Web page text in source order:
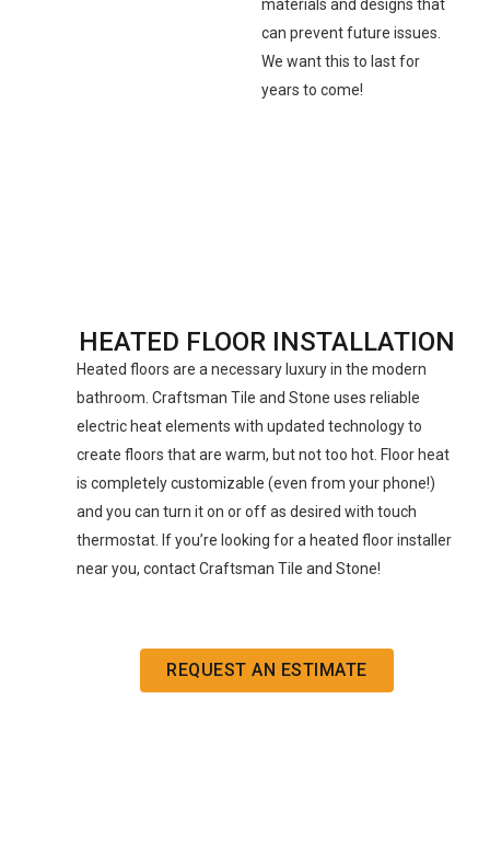
materials and designs that
can prevent future issues.
We want this to last for
years to come!
HEATED FLOOR INSTALLATION
Heated floors are a necessary luxury in the modern
bathroom. Craftsman Tile and Stone uses reliable
electric heat elements with updated technology to
create floors that are warm, but not too hot. Floor heat
is completely customizable (even from your phone!)
and you can turn it on or off as desired with touch
thermostat. If you’re looking for a heated floor installer
near you, contact Craftsman Tile and Stone!
REQUEST AN ESTIMATE